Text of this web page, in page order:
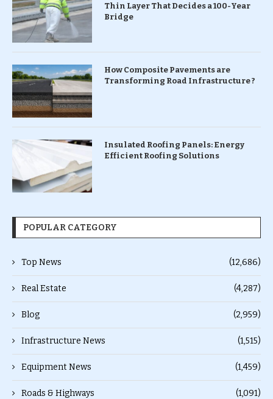
Thin Layer That Decides a 100-Year
Bridge
How Composite Pavements are
Transforming Road Infrastructure ?
Insulated Roofing Panels: Energy
Efficient Roofing Solutions
POPULAR CATEGORY
Top News (12,686)
Real Estate (4,287)
Blog (2,959)
Infrastructure News (1,515)
Equipment News (1,459)
Roads & Highways (1,091)